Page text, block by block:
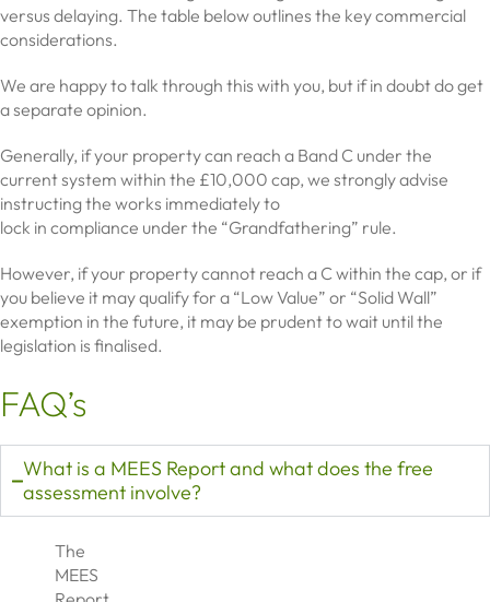
versus delaying. The table below outlines the key commercial
considerations.
We are happy to talk through this with you, but if in doubt do get
a separate opinion.
Generally, if your property can reach a Band C under the
current system within the £10,000 cap, we strongly advise
instructing the works immediately to
lock in compliance under the “Grandfathering” rule.
However, if your property cannot reach a C within the cap, or if
you believe it may qualify for a “Low Value” or “Solid Wall”
exemption in the future, it may be prudent to wait until the
legislation is finalised.
FAQ’s
What is a MEES Report and what does the free
assessment involve?
The
MEES